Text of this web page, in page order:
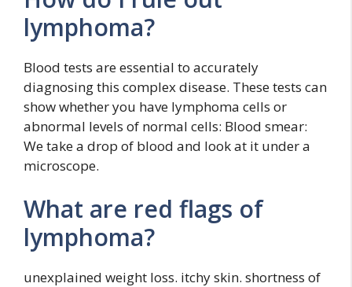
lymphoma?
Blood tests are essential to accurately
diagnosing this complex disease. These tests can
show whether you have lymphoma cells or
abnormal levels of normal cells: Blood smear:
We take a drop of blood and look at it under a
microscope.
What are red flags of
lymphoma?
unexplained weight loss. itchy skin. shortness of